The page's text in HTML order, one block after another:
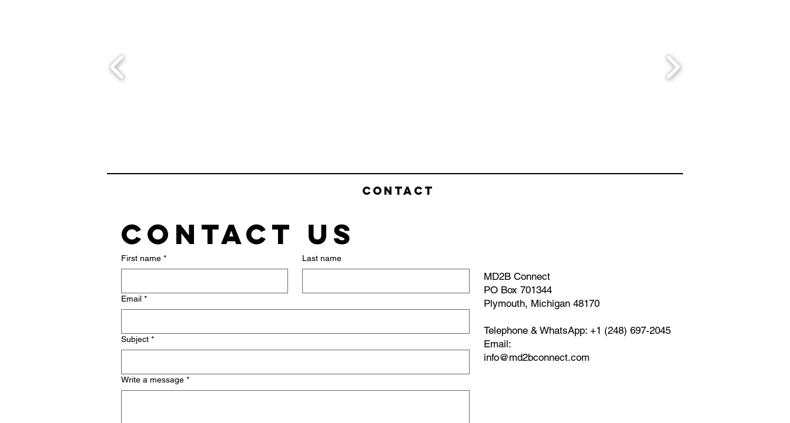
Contact
Contact us
First name * Last name
Email *
Subject *
Write a message *
MD2B Connect
PO Box 701344
Plymouth, Michigan 48170
Telephone & WhatsApp: +1 (248) 697-2045
​Email:
info@md2bconnect.com